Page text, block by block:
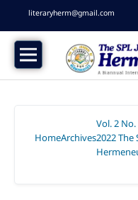
literaryherm@gmail.com
HomeArchives
Vol. 2
2022 The